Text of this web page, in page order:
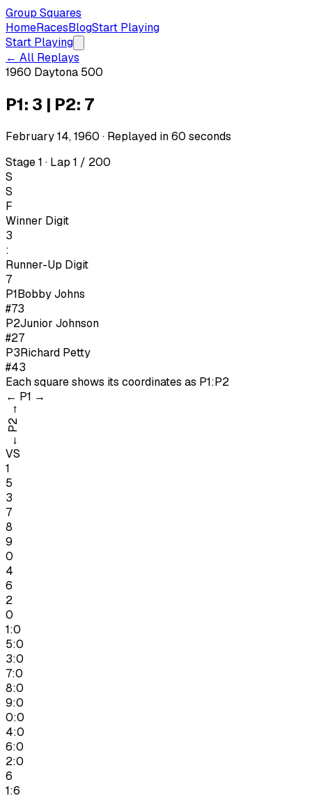
Group Squares
HomeRacesBlogStart Playing
Start Playing
← All Replays
1960 Daytona 500
P1: 3 | P2: 7
February 14, 1960 · Replayed in60 seconds
Stage 1 · Lap 1 / 200
S
S
F
Winner Digit
3
:
Runner-Up Digit
7
P1Bobby Johns
#73
P2Junior Johnson
#27
P3Richard Petty
#43
Each square shows its coordinates as P1:P2
← P1 →
←
P2
→
VS
1
5
3
7
8
9
0
4
6
2
0
1:0
5:0
3:0
7:0
8:0
9:0
0:0
4:0
6:0
2:0
6
1:6